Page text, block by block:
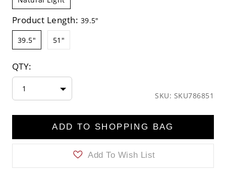
Product Length: 39.5"
39.5" 51"
QTY:
1
SKU: SKU786851
ADD TO SHOPPING BAG
Add To Wish List